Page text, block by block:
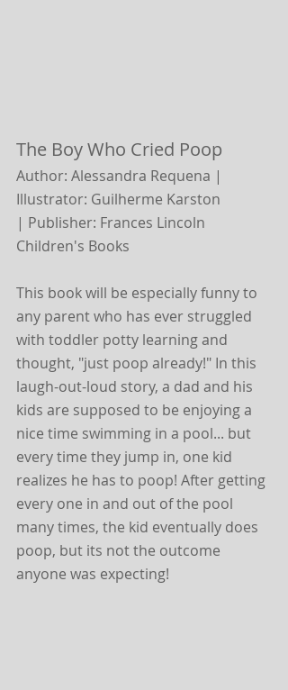
The Boy Who Cried Poop
Author: Alessandra Requena |
Illustrator: Guilherme Karston
| Publisher: Frances Lincoln
Children's Books
This book will be especially funny to
any parent who has ever struggled
with toddler potty learning and
thought, "just poop already!" In this
laugh-out-loud story, a dad and his
kids are supposed to be enjoying a
nice time swimming in a pool... but
every time they jump in, one kid
realizes he has to poop! After getting
every one in and out of the pool
many times, the kid eventually does
poop, but its not the outcome
anyone was expecting!